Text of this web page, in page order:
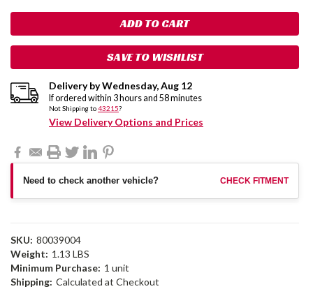
SAVE TO WISHLIST
Delivery byWednesday,Aug 12
If ordered within 3 hours and 58minutes
Not Shipping to43215?
View Delivery Options and Prices
Need to check another vehicle? CHECK FITMENT
SKU: 80039004
Weight: 1.13 LBS
Minimum Purchase: 1 unit
Shipping: Calculated at Checkout